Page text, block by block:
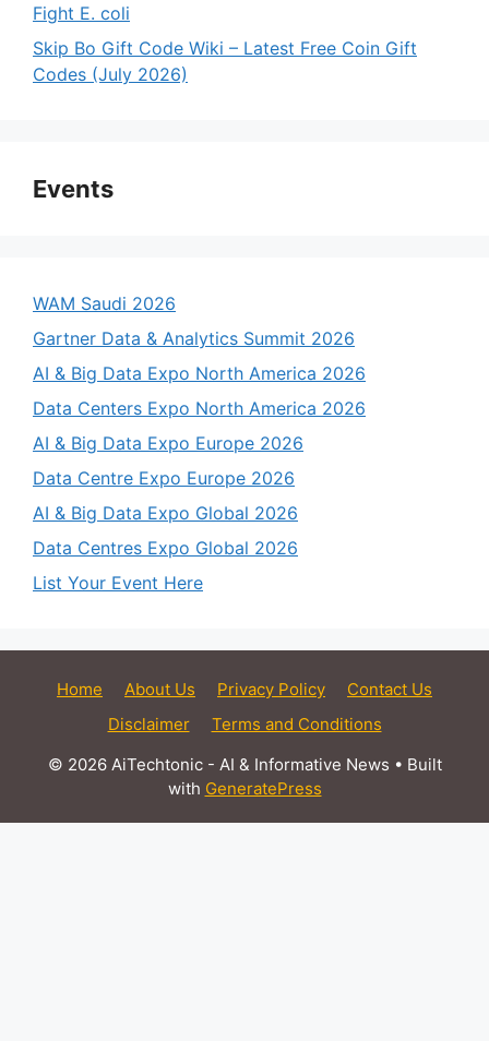
Fight E. coli
Skip Bo Gift Code Wiki – Latest Free Coin Gift
Codes (July 2026)
Events
WAM Saudi 2026
Gartner Data & Analytics Summit 2026
AI & Big Data Expo North America 2026
Data Centers Expo North America 2026
AI & Big Data Expo Europe 2026
Data Centre Expo Europe 2026
AI & Big Data Expo Global 2026
Data Centres Expo Global 2026
List Your Event Here
Home About Us Privacy Policy
Contact Us
Disclaimer
Terms and Conditions
© 2026 AiTechtonic - AI & Informative News • Built
with GeneratePress